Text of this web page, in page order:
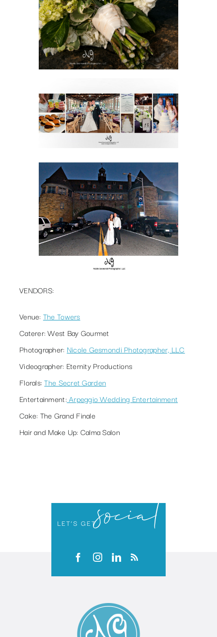
VENDORS:
Venue: The Towers
Caterer: West Bay Gourmet
Photographer: Nicole Gesmondi Photographer, LLC
Videographer: Eternity Productions
Florals: The Secret Garden
Entertainment: Arpeggio Wedding Entertainment
Cake: The Grand Finale
Hair and Make Up: Calma Salon
LET’S GETsocial